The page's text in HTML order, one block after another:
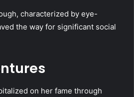
characterized by eye-
the way for significant social
on her fame through